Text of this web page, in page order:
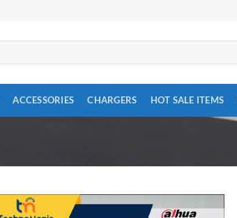
ACCESSORIES CHARGERS HOT SALE ITEMS